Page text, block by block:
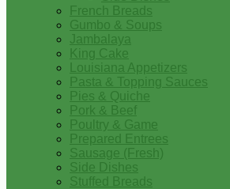
French Breads
Gumbo & Soups
Jambalaya
King Cake
Louisiana Appetizers
Pasta & Topping Sauces
Pies & Quiche
Pork & Beef
Poultry & Game
Prepared Entrees
Sausage (Fresh)
Side Dishes
Stuffed Breads